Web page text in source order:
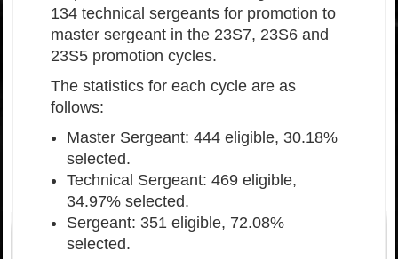
134 technical sergeants for promotion to
master sergeant in the 23S7, 23S6 and
23S5 promotion cycles.
The statistics for each cycle are as
follows:
Master Sergeant: 444 eligible, 30.18%
selected.
Technical Sergeant: 469 eligible,
34.97% selected.
Sergeant: 351 eligible, 72.08%
selected.